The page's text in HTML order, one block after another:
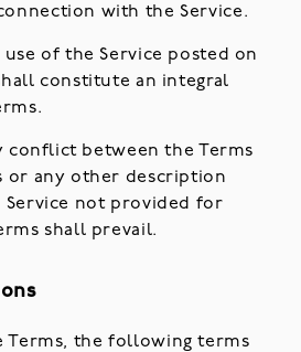
with the Service.
of the Service posted on
constitute an integral
conflict between the Terms
or any other description
Service not provided for
shall prevail.
Terms, the following terms